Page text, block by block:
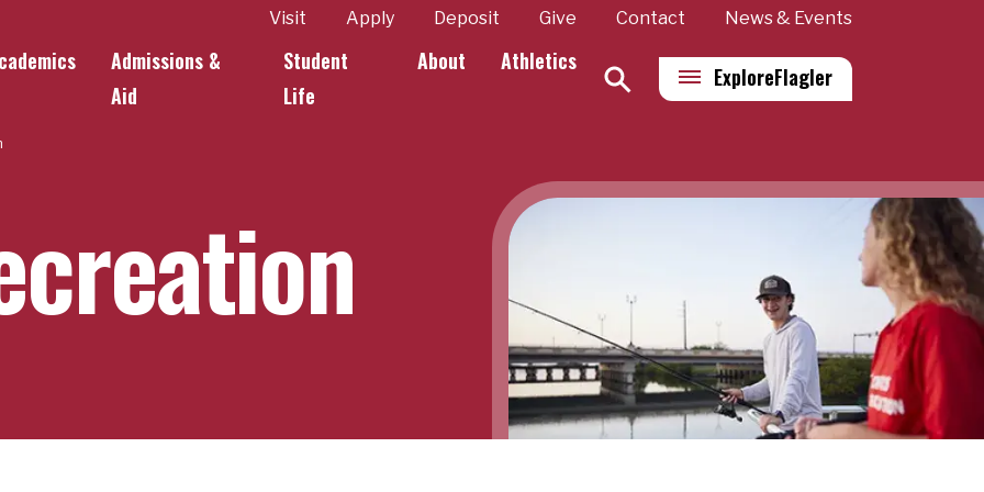
Visit Apply Deposit Give Contact News & Events
Admissions &
Aid
Student
Life
About Athletics
ExploreFlagler